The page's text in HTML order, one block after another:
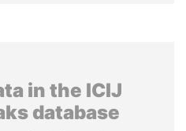
in the ICIJ
database